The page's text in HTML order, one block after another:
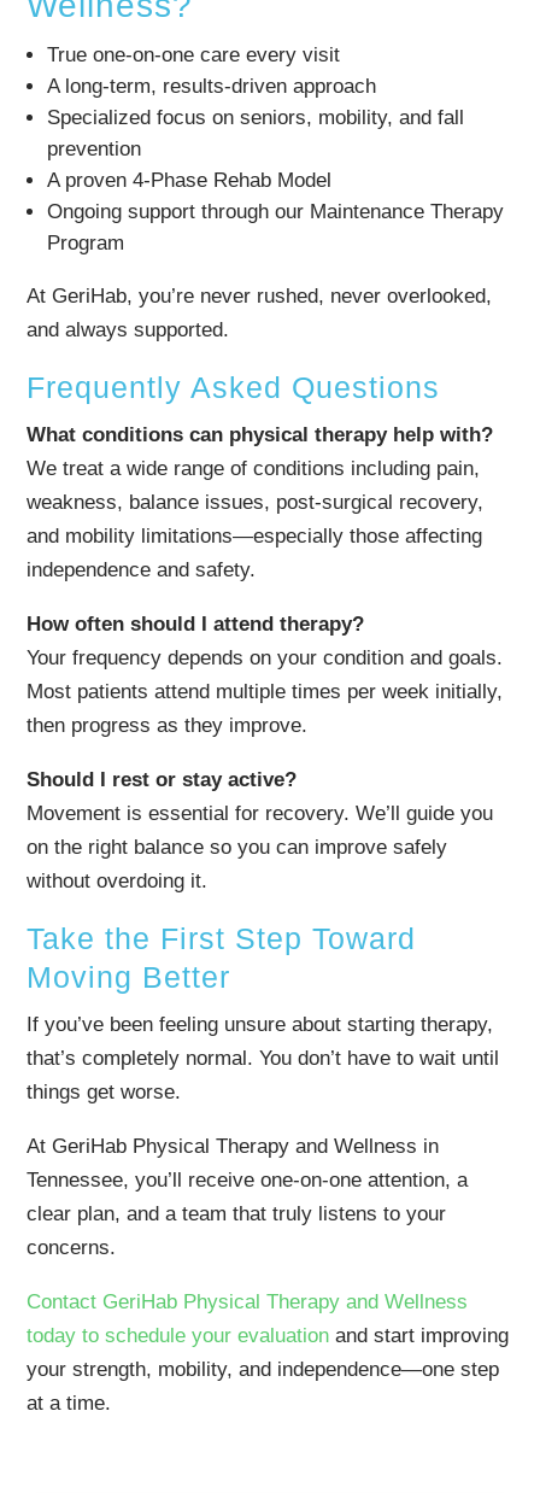
True one-on-one care every visit
A long-term, results-driven approach
Specialized focus on seniors, mobility, and fall
prevention
A proven 4-Phase Rehab Model
Ongoing support through our Maintenance Therapy
Program
At GeriHab, you’re never rushed, never overlooked,
and always supported.
Frequently Asked Questions
What conditions can physical therapy help with?
We treat a wide range of conditions including pain,
weakness, balance issues, post-surgical recovery,
and mobility limitations—especially those affecting
independence and safety.
How often should I attend therapy?
Your frequency depends on your condition and goals.
Most patients attend multiple times per week initially,
then progress as they improve.
Should I rest or stay active?
Movement is essential for recovery. We’ll guide you
on the right balance so you can improve safely
without overdoing it.
Take the First Step Toward
Moving Better
If you’ve been feeling unsure about starting therapy,
that’s completely normal. You don’t have to wait until
things get worse.
At GeriHab Physical Therapy and Wellness in
Tennessee, you’ll receive one-on-one attention, a
clear plan, and a team that truly listens to your
concerns.
Contact GeriHab Physical Therapy and Wellness
today to schedule your evaluation and start improving
your strength, mobility, and independence—one step
at a time.